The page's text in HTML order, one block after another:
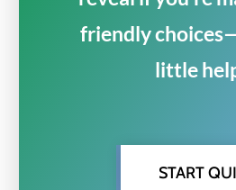
friendly
little
START